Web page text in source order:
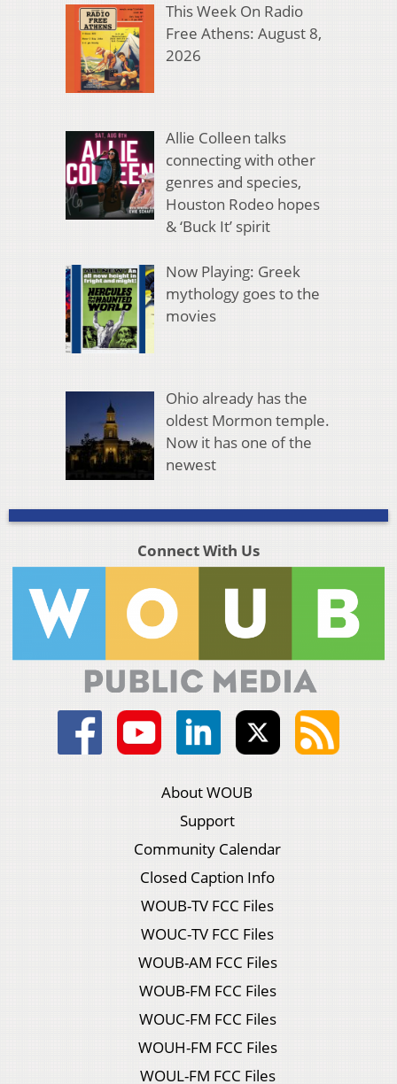
This Week On Radio
Free Athens: August 8,
2026
Allie Colleen talks
connecting with other
genres and species,
Houston Rodeo hopes
& ‘Buck It’ spirit
Now Playing: Greek
mythology goes to the
movies
Ohio already has the
oldest Mormon temple.
Now it has one of the
newest
Connect With Us
About WOUB
Support
Community Calendar
Closed Caption Info
WOUB-TV FCC Files
WOUC-TV FCC Files
WOUB-AM FCC Files
WOUB-FM FCC Files
WOUC-FM FCC Files
WOUH-FM FCC Files
WOUL-FM FCC Files